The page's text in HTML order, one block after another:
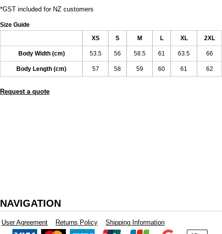
*GST included for NZ customers
Size Guide
XS S M L XL 2XL
Body Width (cm) 53.5 56 58.5 61 63.5 66
Body Length (cm) 57 58 59 60 61 62
Request a quote
NAVIGATION
User Agreement Returns Policy Shipping Information